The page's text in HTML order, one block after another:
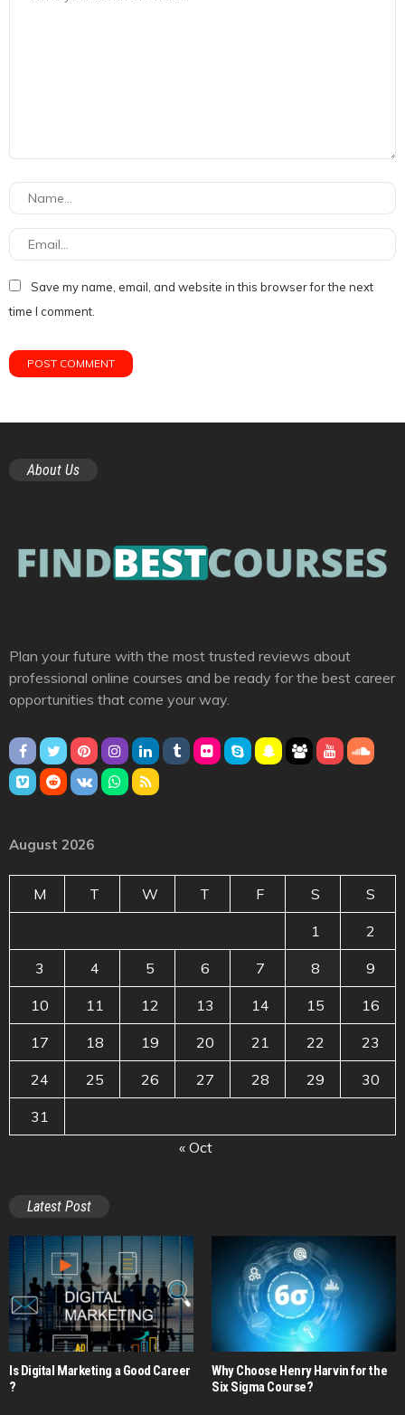
Save my name, email, and website in this browser for the next
time I comment.
About Us
Plan your future with the most trusted reviews about
professional online courses and be ready for the best career
opportunities that come your way.
August 2026
M T W T F S S
1 2
3 4 5 6 7 8 9
10 11 12 13 14 15 16
17 18 19 20 21 22 23
24 25 26 27 28 29 30
31
« Oct
Latest Post
Is Digital Marketing a Good Career​
?
Why Choose Henry Harvin for the
Six Sigma Course?